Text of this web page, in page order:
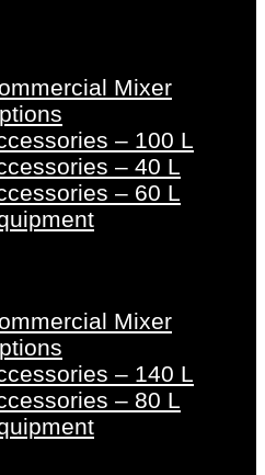
Mixer
– 100 L
– 40 L
– 60 L
Mixer
– 140 L
– 80 L